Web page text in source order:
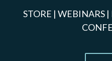
STORE | WEBINARS |